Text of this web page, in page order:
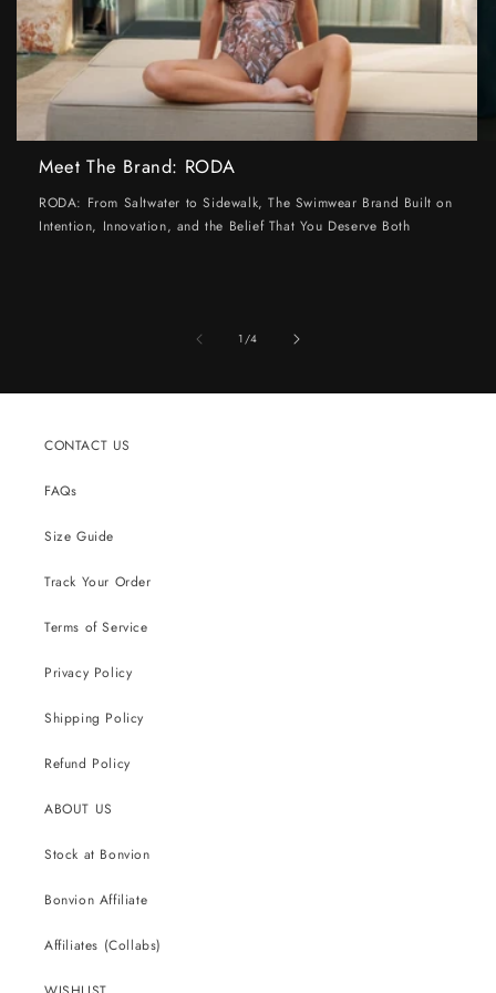
Meet The Brand: RODA
RODA: From Saltwater to Sidewalk, The Swimwear Brand Built on
Intention, Innovation, and the Belief That You Deserve Both
1/of
4
CONTACT US
FAQs
Size Guide
Track Your Order
Terms of Service
Privacy Policy
Shipping Policy
Refund Policy
ABOUT US
Stock at Bonvion
Bonvion Affiliate
Affiliates (Collabs)